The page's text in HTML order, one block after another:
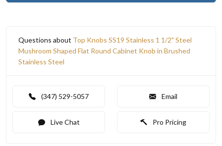
Questions about Top Knobs SS19 Stainless 1 1/2" Steel
Mushroom Shaped Flat Round Cabinet Knob in Brushed
Stainless Steel
(347) 529-5057 Email
Live Chat Pro Pricing